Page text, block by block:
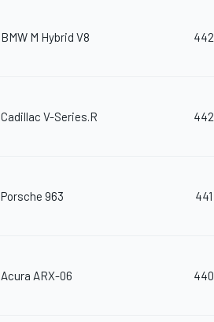
BMW M Hybrid V8 442
Cadillac V-Series.R 442
Porsche 963 441
Acura ARX-06 440